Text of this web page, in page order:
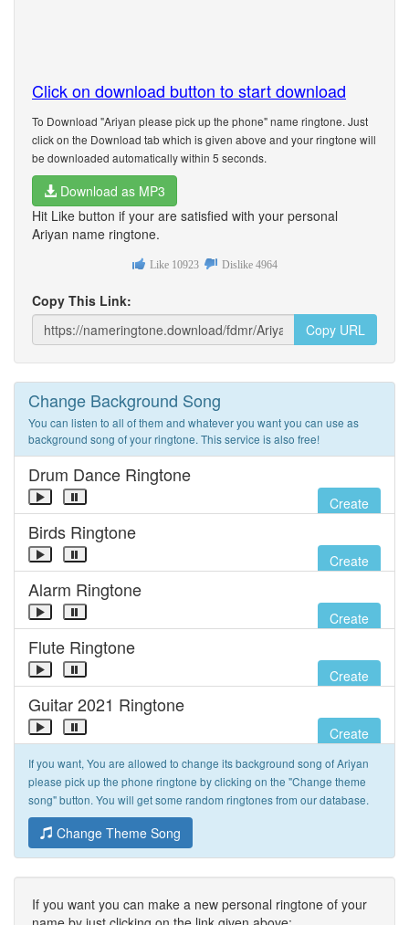
Click on download button to start download
To Download "Ariyan please pick up the phone" name ringtone. Just
click on the Download tab which is given above and your ringtone will
be downloaded automatically within 5 seconds.
Download as MP3
Hit Like button if your are satisfied with your personal
Ariyan name ringtone.
Like 10923 Dislike 4964
Copy This Link:
Copy URL
Change Background Song
You can listen to all of them and whatever you want you can use as
background song of your ringtone. This service is also free!
Drum Dance Ringtone
Create
Birds Ringtone
Create
Alarm Ringtone
Create
Flute Ringtone
Create
Guitar 2021 Ringtone
Create
If you want, You are allowed to change its background song of Ariyan
please pick up the phone ringtone by clicking on the "Change theme
song" button. You will get some random ringtones from our database.
Change Theme Song
If you want you can make a new personal ringtone of your